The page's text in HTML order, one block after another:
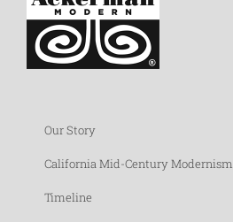
Our Story
California Mid-Century Modernism
Timeline